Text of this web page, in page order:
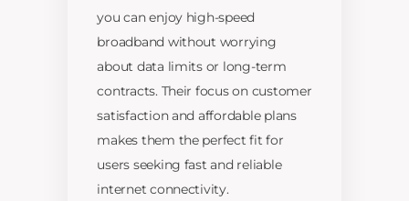
you can enjoy high-speed
broadband without worrying
about data limits or long-term
contracts. Their focus on customer
satisfaction and affordable plans
makes them the perfect fit for
users seeking fast and reliable
internet connectivity.